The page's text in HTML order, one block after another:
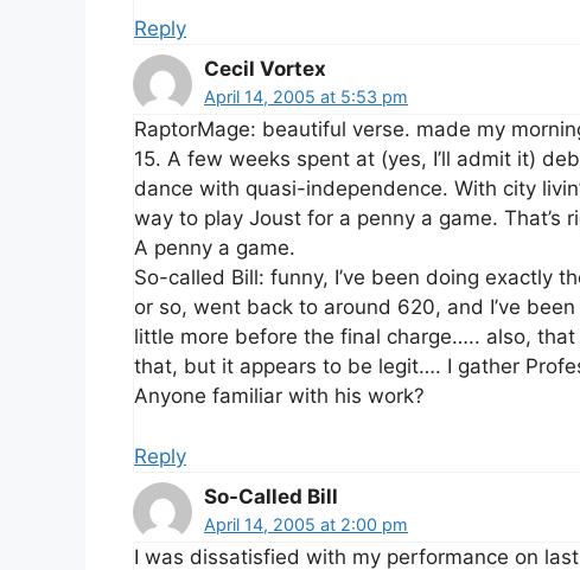
Reply
Cecil Vortex
April 14, 2005 at 5:53 pm
RaptorMage: beautiful verse. made my
15. A few weeks spent at (yes, I’ll admit it)
dance with quasi-independence. With city
way to play Joust for a penny a game. That’s
A penny a game.
So-called Bill: funny, I’ve been doing exactly
or so, went back to around 620, and I’ve
little more before the final charge….. also,
that, but it appears to be legit…. I gather
Anyone familiar with his work?
Reply
So-Called Bill
April 14, 2005 at 2:00 pm
I was dissatisfied with my performance on